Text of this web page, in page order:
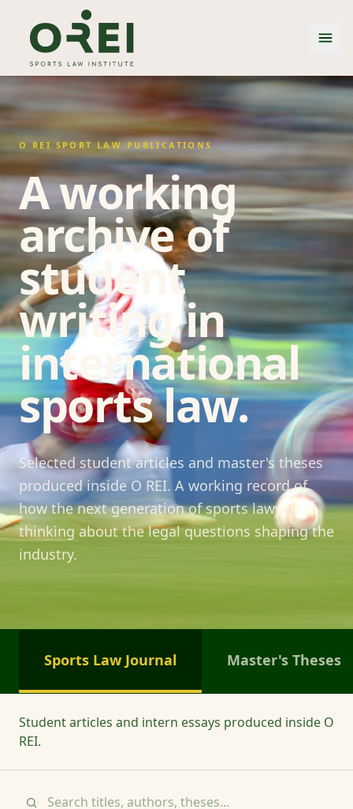
O REI SPORT LAW PUBLICATIONS
A working
archive of
student
writing in
international
sports law.
Selected student articles and master's theses
produced inside O REI. A working record of
how the next generation of sports lawyers is
thinking about the legal questions shaping the
industry.
Sports Law Journal Master's Theses
Student articles and intern essays produced inside O
REI.